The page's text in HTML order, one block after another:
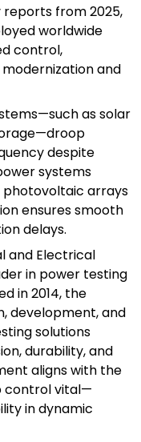
from 2025,
worldwide
control,
and
as solar
despite
systems
photovoltaic arrays
ensures smooth
delays.
and Electrical
in power testing
in 2014, the
development, and
solutions
durability, and
aligns with the
control vital—
in dynamic